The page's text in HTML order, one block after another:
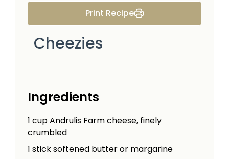
Print Recipe
Cheezies
Ingredients
1 cupAndrulis Farm cheese, finely
crumbled
1 sticksoftened butter or margarine